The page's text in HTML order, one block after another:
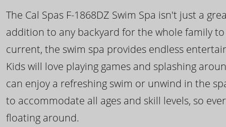
The Cal Spas F-1868DZ Swim Spa isn't just a
addition to any backyard for the whole family
current, the swim spa provides endless
Kids will love playing games and splashing
can enjoy a refreshing swim or unwind in the
to accommodate all ages and skill levels, so
floating around.